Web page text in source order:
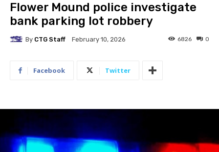
Flower Mound police investigate
bank parking lot robbery
By CTG Staff February 10, 2026 0
6826
Facebook Twitter